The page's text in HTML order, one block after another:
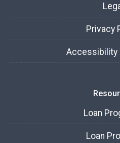
Privacy
Accessibility
Loan
Loan